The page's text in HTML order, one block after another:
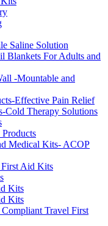
Saline Solution
Blankets For Adults and
-Mountable and
Effective Pain Relief
Cold Therapy Solutions
Medical Kits- ACOP
First Aid Kits
Kits
Kits
Travel First